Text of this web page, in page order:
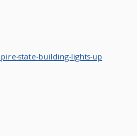
state-building-lights-up